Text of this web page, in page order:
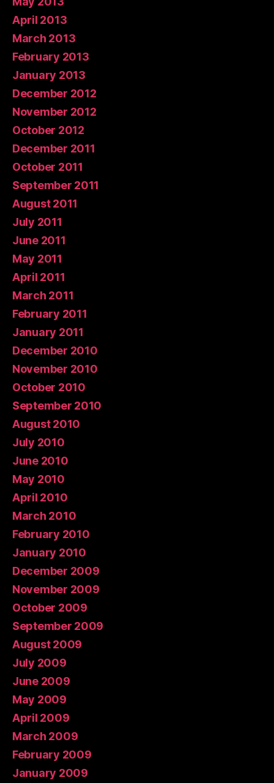
April 2013
March 2013
February 2013
January 2013
December 2012
November 2012
October 2012
December 2011
October 2011
September 2011
August 2011
July 2011
June 2011
May 2011
April 2011
March 2011
February 2011
January 2011
December 2010
November 2010
October 2010
September 2010
August 2010
July 2010
June 2010
May 2010
April 2010
March 2010
February 2010
January 2010
December 2009
November 2009
October 2009
September 2009
August 2009
July 2009
June 2009
May 2009
April 2009
March 2009
February 2009
January 2009